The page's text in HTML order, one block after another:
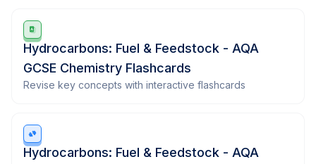
Hydrocarbons: Fuel & Feedstock - AQA
GCSE Chemistry Flashcards
Revise key concepts with interactive flashcards
Hydrocarbons: Fuel & Feedstock - AQA